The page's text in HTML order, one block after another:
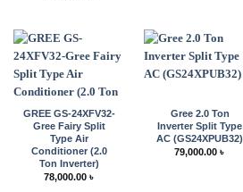
GREE GS-24XFV32-
Gree Fairy Split
Type Air
Conditioner (2.0
Ton Inverter)
78,000.00 ৳
Gree 2.0 Ton
Inverter Split Type
AC (GS24XPUB32)
79,000.00 ৳